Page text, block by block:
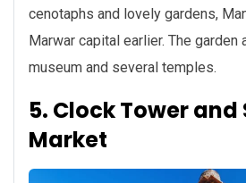
cenotaphs and lovely gardens,
Marwar capital earlier. The garden
museum and several temples.
5. Clock Tower
Market